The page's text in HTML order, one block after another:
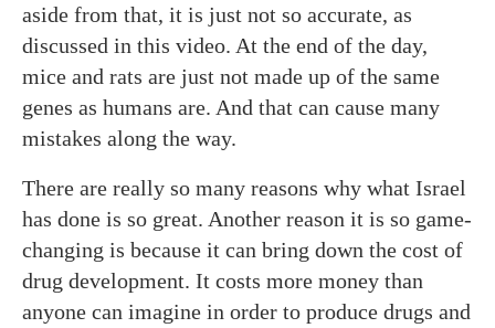
aside from that, it is just not so accurate, as
discussed in this video. At the end of the day,
mice and rats are just not made up of the same
genes as humans are. And that can cause many
mistakes along the way.
There are really so many reasons why what Israel
has done is so great. Another reason it is so game-
changing is because it can bring down the cost of
drug development. It costs more money than
anyone can imagine in order to produce drugs and